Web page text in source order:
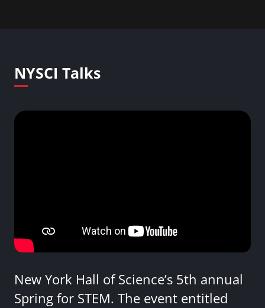
NYSCI Talks
New York Hall of Science’s 5th annual
Spring for STEM. The event entitled